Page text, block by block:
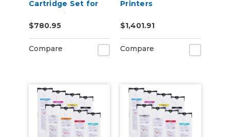
Cartridge Set for
BN-20 Printers
$780.95
Compare
Printers
Cleaning Pouch
$1,401.91
Compare